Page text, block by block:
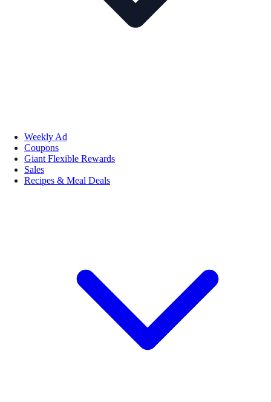
Weekly Ad
Coupons
Giant Flexible Rewards
Sales
Recipes & Meal Deals